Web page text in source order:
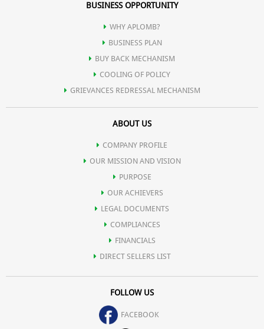
BUSINESS OPPORTUNITY
WHY APLOMB?
BUSINESS PLAN
BUY BACK MECHANISM
COOLING OF POLICY
GRIEVANCES REDRESSAL MECHANISM
ABOUT US
COMPANY PROFILE
OUR MISSION AND VISION
PURPOSE
OUR ACHIEVERS
LEGAL DOCUMENTS
COMPLIANCES
FINANCIALS
DIRECT SELLERS LIST
FOLLOW US
FACEBOOK